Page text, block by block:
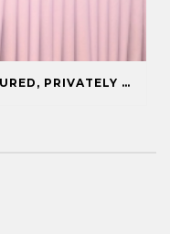
PMIC ISSUES A RATED, UNSECURED, PRIVATELY PLACED COMMERCIAL PAPER